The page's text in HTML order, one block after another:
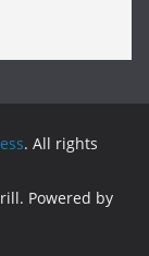
. All rights
Powered by